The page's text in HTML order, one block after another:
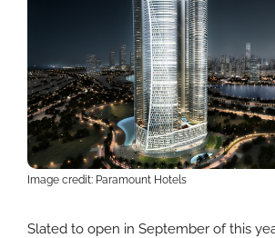
Image credit: Paramount Hotels
Slated to open in September of this